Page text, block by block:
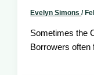
Evelyn Simons/
Sometimes the
Borrowers often